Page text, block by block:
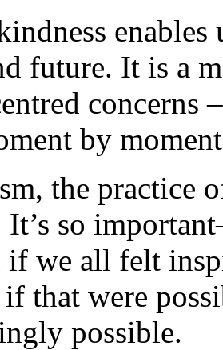
enables
future. It is a
concerns
by
the practice
It’s so
we all felt
that were
possible.